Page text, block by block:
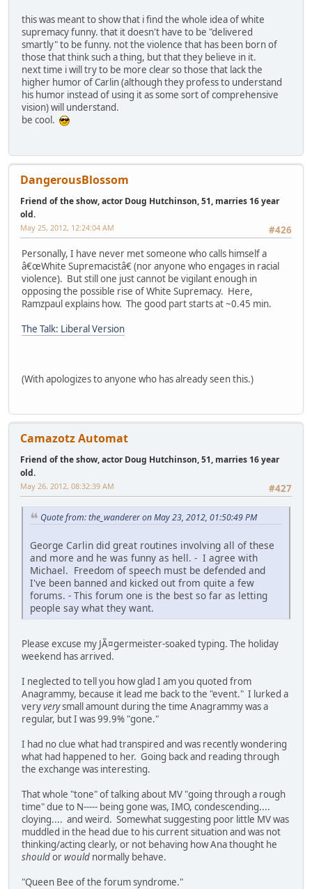
this was meant to show that i find the whole idea of white
supremacy funny. that it doesn't have to be "delivered
smartly" to be funny. not the violence that has been born of
those that think such a thing, but that they believe in it.
next time i will try to be more clear so those that lack the
higher humor of Carlin (although they profess to understand
his humor instead of using it as some sort of comprehensive
vision) will understand.
be cool.
DangerousBlossom
Friend of the show, actor Doug Hutchinson, 51, marries 16 year
old.
#426
May 25, 2012, 12:24:04 AM
Personally, I have never met someone who calls himself a
â€œWhite Supremacistâ€ (nor anyone who engages in racial
violence). But still one just cannot be vigilant enough in
opposing the possible rise of White Supremacy. Here,
Ramzpaul explains how. The good part starts at ~0.45 min.
The Talk: Liberal Version
(With apologizes to anyone who has already seen this.)
Camazotz Automat
Friend of the show, actor Doug Hutchinson, 51, marries 16 year
old.
#427
May 26, 2012, 08:32:39 AM
Quote from: the_wanderer on May 23, 2012, 01:50:49 PM
George Carlin did great routines involving all of these
and more and he was funny as hell. - I agree with
Michael. Freedom of speech must be defended and
I've been banned and kicked out from quite a few
forums. - This forum one is the best so far as letting
people say what they want.
Please excuse my JÃ¤germeister-soaked typing. The holiday
weekend has arrived.
I neglected to tell you how glad I am you quoted from
Anagrammy, because it lead me back to the "event." I lurked a
veryverysmall amount during the time Anagrammy was a
regular, but I was 99.9% "gone."
I had no clue what had transpired and was recently wondering
what had happened to her. Going back and reading through
the exchange was interesting.
That whole "tone" of talking about MV "going through a rough
time" due to N----- being gone was, IMO, condescending....
cloying.... and weird. Somewhat suggesting poor little MV was
muddled in the head due to his current situation and was not
thinking/acting clearly, or not behaving how Ana thought he
shouldorwould normally behave.
"Queen Bee of the forum syndrome."